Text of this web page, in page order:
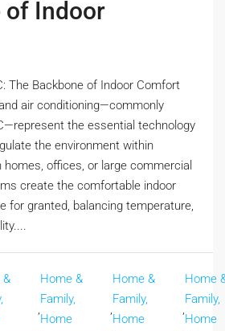
of Indoor
The Backbone of Indoor Comfort
air conditioning—commonly
the essential technology
the environment within
homes, offices, or large commercial
create the comfortable indoor
for granted, balancing temperature,
&
Home &
Family,
Home
Home &
Family,
Home
Home
Family,
Home